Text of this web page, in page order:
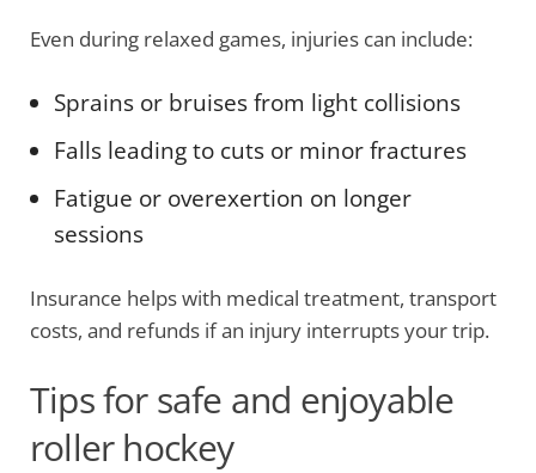
Even during relaxed games, injuries can include:
Sprains or bruises from light collisions
Falls leading to cuts or minor fractures
Fatigue or overexertion on longer
sessions
Insurance helps with medical treatment, transport
costs, and refunds if an injury interrupts your trip.
Tips for safe and enjoyable
roller hockey